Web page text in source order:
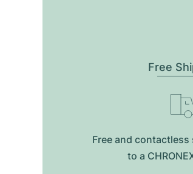
Free
Free and
to a